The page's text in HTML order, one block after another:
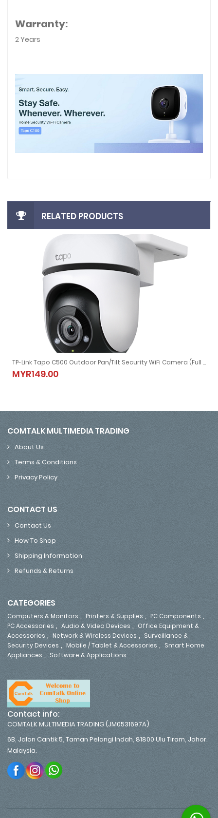
Warranty:
2 Years
RELATED PRODUCTS
NVR (Black)
TP-Link Tapo C500 Outdoor Pan/Tilt Security WiFi Camera (Full HD, 2-Way Audio)
MYR149.00
TP-Link Tapo C500 Outdoor Pan/Tilt Security WiFi Camera (Full
MYR149.00
COMTALK MULTIMEDIA TRADING
About Us
Terms & Conditions
Privacy Policy
CONTACT US
Contact Us
How To Shop
Shipping Information
Refunds & Returns
CATEGORIES
Computers & Monitors , Printers & Supplies , PC Components ,
PC Accessories , Audio & Video Devices , Office Equipment &
Accessories , Network & Wireless Devices , Surveillance &
Security Devices , Mobile / Tablet & Accessories , Smart Home
Appliances , Software & Applications
Contact info:
COMTALK MULTIMEDIA TRADING (JM0531697A)
6B, Jalan Cantik 5, Taman Pelangi Indah, 81800 Ulu Tiram, Johor.
Malaysia.